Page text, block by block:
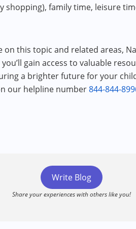
family time, leisure
this topic and related areas,
gain access to valuable
a brighter future for your
our helpline number844-844-
Write Blog
Share your experiences with others like you!